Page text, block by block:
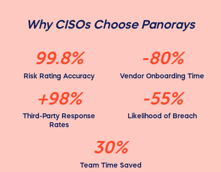
Why CISOs Choose Panorays
99.8%
Risk Rating Accuracy
-80%
Vendor Onboarding Time
+98%
Third-Party Response
Rates
-55%
Likelihood of Breach
30%
Team Time Saved